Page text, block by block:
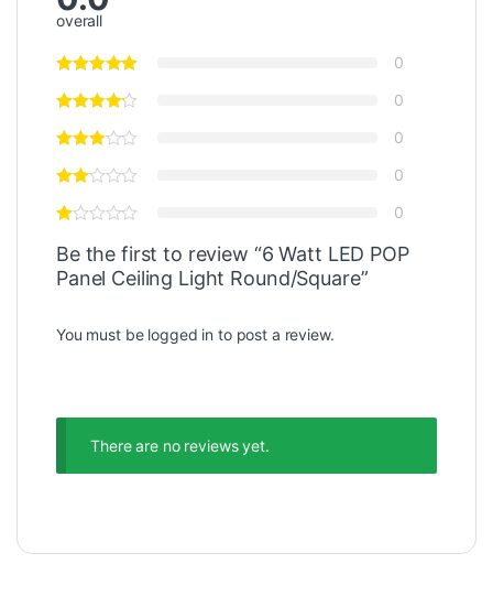
overall
0
0
0
0
0
Be the first to review “6 Watt LED POP
Panel Ceiling Light Round/‎Square”
You must be logged in to post a review.
There are no reviews yet.